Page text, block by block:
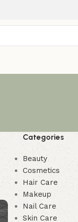
Categories
Beauty
Cosmetics
Hair Care
Makeup
Nail Care
Skin Care